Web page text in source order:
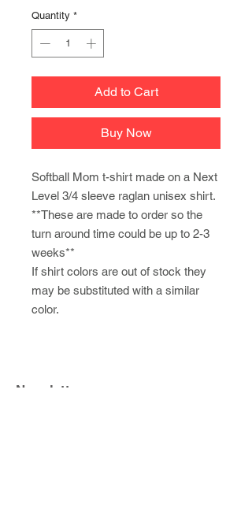
Quantity *
Add to Cart
Buy Now
Softball Mom t-shirt made on a Next
Level 3/4 sleeve raglan unisex shirt.
**These are made to order so the
turn around time could be up to 2-3
weeks**
If shirt colors are out of stock they
may be substituted with a similar
color.
Newsletter